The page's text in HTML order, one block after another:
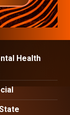
Health